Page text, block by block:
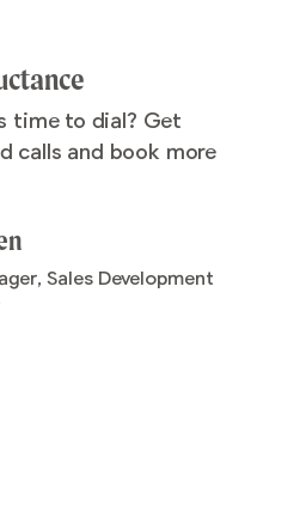
time to dial? Get
calls and book more
Sales Development